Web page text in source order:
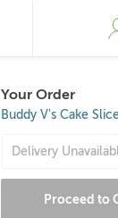
Your Order
Buddy V's Cake
Delivery
Proceed to